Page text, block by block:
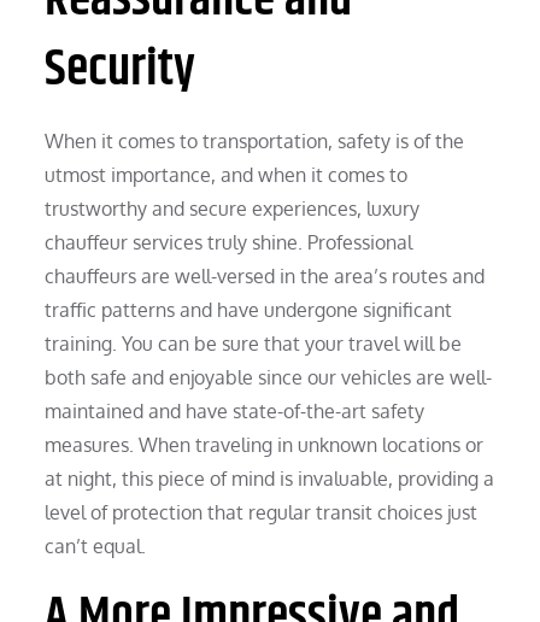
Security
When it comes to transportation, safety is of the
utmost importance, and when it comes to
trustworthy and secure experiences, luxury
chauffeur services truly shine. Professional
chauffeurs are well-versed in the area’s routes and
traffic patterns and have undergone significant
training. You can be sure that your travel will be
both safe and enjoyable since our vehicles are well-
maintained and have state-of-the-art safety
measures. When traveling in unknown locations or
at night, this piece of mind is invaluable, providing a
level of protection that regular transit choices just
can’t equal.